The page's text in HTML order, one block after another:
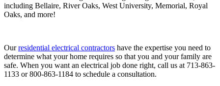
including Bellaire, River Oaks, West University, Memorial, Royal
Oaks, and more!
Ourresidential electrical contractors have the expertise you need to
determine what your home requires so that you and your family are
safe. When you want an electrical job done right, call us at 713-863-
1133 or 800-863-1184 to schedule a consultation.